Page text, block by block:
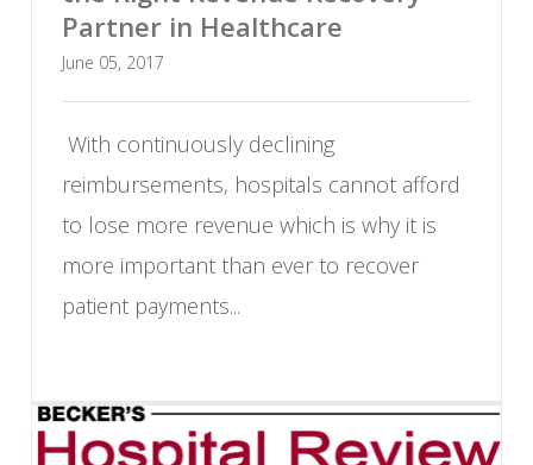
Partner in Healthcare
June 05, 2017
With continuously declining
reimbursements, hospitals cannot afford
to lose more revenue which is why it is
more important than ever to recover
patient payments...